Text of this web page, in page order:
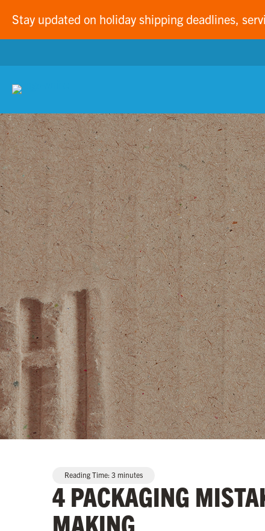
Stay updated on holiday shipping deadlines,
Reading Time: 3 minutes
4 PACKAGING
MAKING